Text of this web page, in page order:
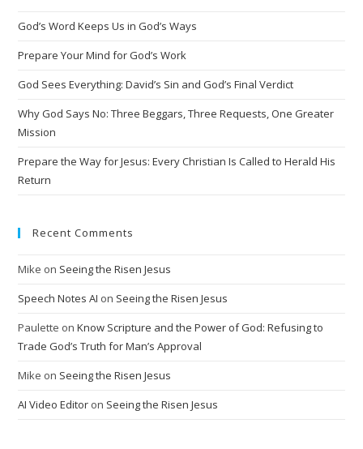
God’s Word Keeps Us in God’s Ways
Prepare Your Mind for God’s Work
God Sees Everything: David’s Sin and God’s Final Verdict
Why God Says No: Three Beggars, Three Requests, One Greater
Mission
Prepare the Way for Jesus: Every Christian Is Called to Herald His
Return
Recent Comments
Mike on Seeing the Risen Jesus
Speech Notes AI on Seeing the Risen Jesus
Paulette onKnow Scripture and the Power of God: Refusing to
Trade God’s Truth for Man’s Approval
Mike on Seeing the Risen Jesus
AI Video Editor on Seeing the Risen Jesus